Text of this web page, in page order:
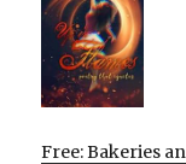
Free: Bakeries